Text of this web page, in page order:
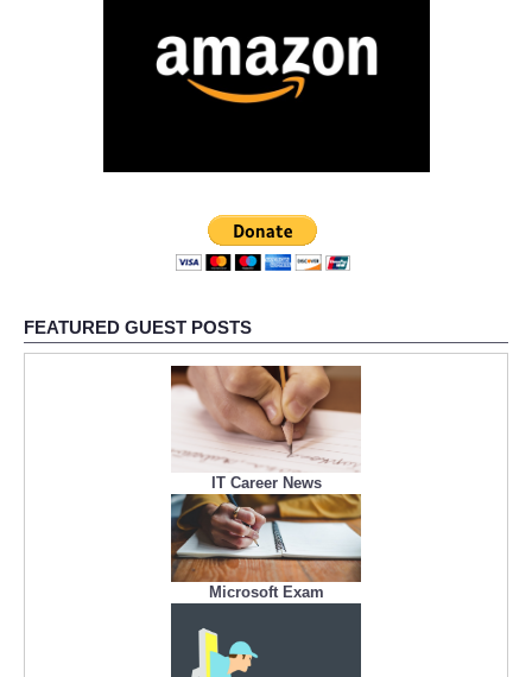
FEATURED GUEST POSTS
IT Career News
Microsoft Exam